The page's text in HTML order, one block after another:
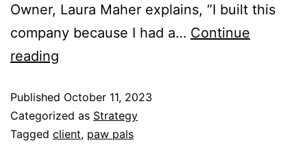
Owner, Laura Maher explains, “I built this
company because I had a… Continue
reading
Published October 11, 2023
Categorized as Strategy
Tagged client, paw pals